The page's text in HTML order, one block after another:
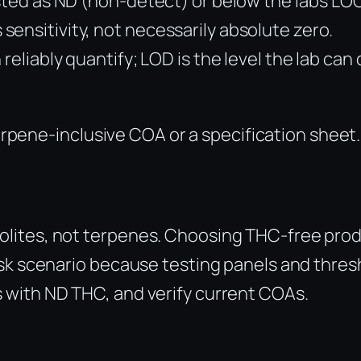
not necessarily absolute zero.
reliably quantify; LOD is the level the lab
inclusive COA or a specification sheet.
not terpenes. Choosing THC-free
scenario because testing panels and
ND THC, and verify current COAs.